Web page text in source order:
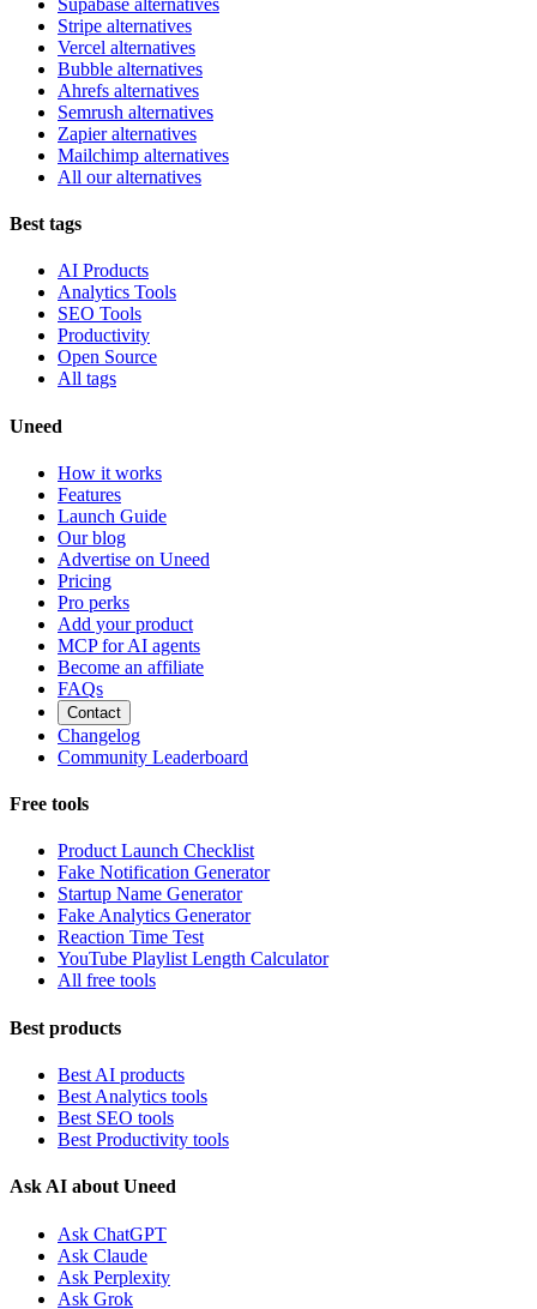
Stripe alternatives
Vercel alternatives
Bubble alternatives
Ahrefs alternatives
Semrush alternatives
Zapier alternatives
Mailchimp alternatives
All our alternatives
Best tags
AI Products
Analytics Tools
SEO Tools
Productivity
Open Source
All tags
Uneed
How it works
Features
Launch Guide
Our blog
Advertise on Uneed
Pricing
Pro perks
Add your product
MCP for AI agents
Become an affiliate
FAQs
Contact
Changelog
Community Leaderboard
Free tools
Product Launch Checklist
Fake Notification Generator
Startup Name Generator
Fake Analytics Generator
Reaction Time Test
YouTube Playlist Length Calculator
All free tools
Best products
Best AI products
Best Analytics tools
Best SEO tools
Best Productivity tools
Ask AI about Uneed
Ask ChatGPT
Ask Claude
Ask Perplexity
Ask Grok